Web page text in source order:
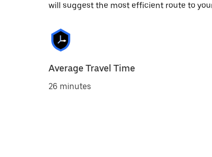
will suggest the most efficient route to
Average Travel Time
26 minutes